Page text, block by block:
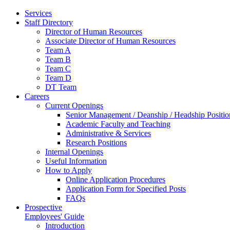
Services
Staff Directory
Director of Human Resources
Associate Director of Human Resources
Team A
Team B
Team C
Team D
DT Team
Careers
Current Openings
Senior Management / Deanship / Headship
Academic Faculty and Teaching
Administrative & Services
Research Positions
Internal Openings
Useful Information
How to Apply
Online Application Procedures
Application Form for Specified Posts
FAQs
Prospective
Employees' Guide
Introduction